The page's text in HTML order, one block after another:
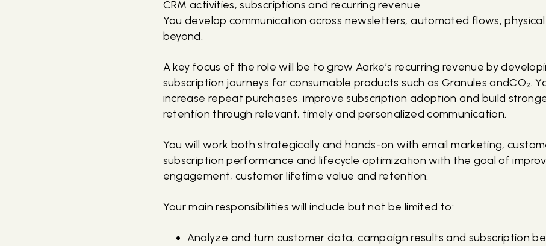
CRM activities, subscriptions and recurring revenue.
You develop communication across newsletters, automated flows,
beyond.
A key focus of the role will be to grow Aarke’s recurring revenue by
subscription journeys for consumable products such as Granules andCO₂.
increase repeat purchases, improve subscription adoption and build
retention through relevant, timely and personalized communication.
You will work both strategically and hands-on with email marketing,
subscription performance and lifecycle optimization with the goal of
engagement, customer lifetime value and retention.
Your main responsibilities will include but not be limited to:
Analyze and turn customer data, campaign results and subscription